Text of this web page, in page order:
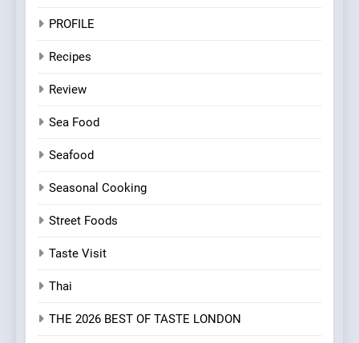
PROFILE
Recipes
Review
Sea Food
Seafood
Seasonal Cooking
Street Foods
Taste Visit
Thai
THE 2026 BEST OF TASTE LONDON